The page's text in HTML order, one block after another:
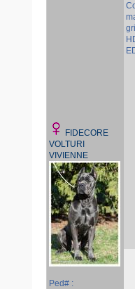
FIDECORE
VOLTURI
VIVIENNE
Ped# :